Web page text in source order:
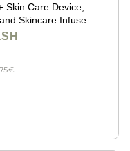
Skin Care Device,
Skincare Infuser,